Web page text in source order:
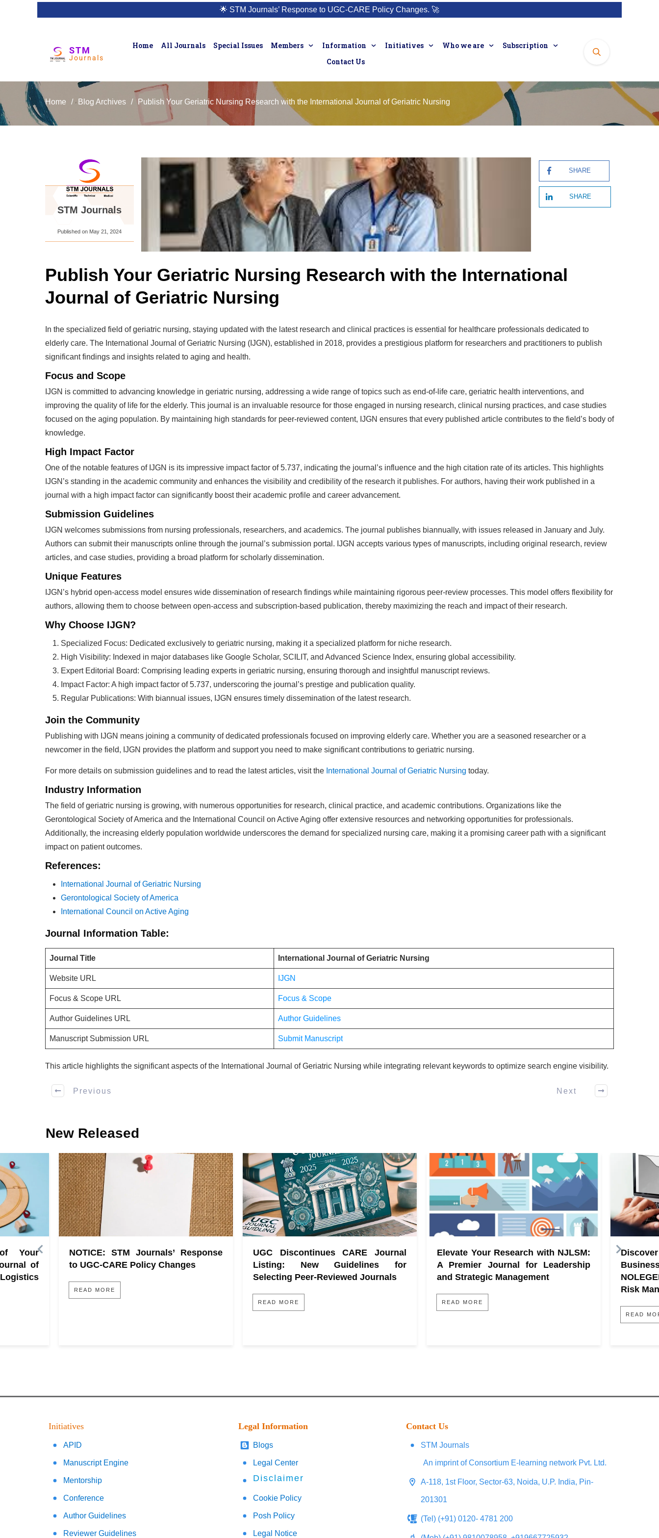
🌟 STM Journals’ Response to UGC-CARE Policy Changes. 🚀
STM
Journals
Home All Journals Special Issues Members Information Initiatives Who we are
Subscription
Contact Us
Home / Blog Archives / Publish Your Geriatric Nursing Research with the International Journal of Geriatric Nursing
STM Journals
Published on May 21, 2024
SHARE
SHARE
Publish Your Geriatric Nursing Research with the International
Journal of Geriatric Nursing
In the specialized field of geriatric nursing, staying updated with the latest research and clinical practices is essential for healthcare professionals dedicated to
elderly care. The International Journal of Geriatric Nursing (IJGN), established in 2018, provides a prestigious platform for researchers and practitioners to publish
significant findings and insights related to aging and health.
Focus and Scope
IJGN is committed to advancing knowledge in geriatric nursing, addressing a wide range of topics such as end-of-life care, geriatric health interventions, and
improving the quality of life for the elderly. This journal is an invaluable resource for those engaged in nursing research, clinical nursing practices, and case studies
focused on the aging population. By maintaining high standards for peer-reviewed content, IJGN ensures that every published article contributes to the field’s body of
knowledge.
High Impact Factor
One of the notable features of IJGN is its impressive impact factor of 5.737, indicating the journal’s influence and the high citation rate of its articles. This highlights
IJGN’s standing in the academic community and enhances the visibility and credibility of the research it publishes. For authors, having their work published in a
journal with a high impact factor can significantly boost their academic profile and career advancement.
Submission Guidelines
IJGN welcomes submissions from nursing professionals, researchers, and academics. The journal publishes biannually, with issues released in January and July.
Authors can submit their manuscripts online through the journal’s submission portal. IJGN accepts various types of manuscripts, including original research, review
articles, and case studies, providing a broad platform for scholarly dissemination.
Unique Features
IJGN’s hybrid open-access model ensures wide dissemination of research findings while maintaining rigorous peer-review processes. This model offers flexibility for
authors, allowing them to choose between open-access and subscription-based publication, thereby maximizing the reach and impact of their research.
Why Choose IJGN?
Specialized Focus: Dedicated exclusively to geriatric nursing, making it a specialized platform for niche research.
High Visibility: Indexed in major databases like Google Scholar, SCILIT, and Advanced Science Index, ensuring global accessibility.
Expert Editorial Board: Comprising leading experts in geriatric nursing, ensuring thorough and insightful manuscript reviews.
Impact Factor: A high impact factor of 5.737, underscoring the journal’s prestige and publication quality.
Regular Publications: With biannual issues, IJGN ensures timely dissemination of the latest research.
Join the Community
Publishing with IJGN means joining a community of dedicated professionals focused on improving elderly care. Whether you are a seasoned researcher or a
newcomer in the field, IJGN provides the platform and support you need to make significant contributions to geriatric nursing.
For more details on submission guidelines and to read the latest articles, visit the International Journal of Geriatric Nursing today.
Industry Information
The field of geriatric nursing is growing, with numerous opportunities for research, clinical practice, and academic contributions. Organizations like the
Gerontological Society of America and the International Council on Active Aging offer extensive resources and networking opportunities for professionals.
Additionally, the increasing elderly population worldwide underscores the demand for specialized nursing care, making it a promising career path with a significant
impact on patient outcomes.
References:
International Journal of Geriatric Nursing
Gerontological Society of America
International Council on Active Aging
Journal Information Table:
Journal Title International Journal of Geriatric Nursing
Website URL IJGN
Focus & Scope URL Focus & Scope
Author Guidelines URL Author Guidelines
Manuscript Submission URL Submit Manuscript
This article highlights the significant aspects of the International Journal of Geriatric Nursing while integrating relevant keywords to optimize search engine visibility.
Previous Next
New Released
Your
of
NOTICE: STM Journals’ Response
to UGC-CARE Policy Changes
READ MORE
UGC Discontinues CARE Journal
Listing: New Guidelines for
Selecting Peer-Reviewed Journals
READ MORE
Elevate Your Research with NJLSM:
A Premier Journal for Leadership
and Strategic Management
READ MORE
Risk
READ
Initiatives
APID
Manuscript Engine
Mentorship
Conference
Author Guidelines
Reviewer Guidelines
Legal Information
Blogs
Legal Center
Disclaimer
Cookie Policy
Posh Policy
Legal Notice
Contact Us
STM Journals
An imprint of Consortium E-learning network Pvt. Ltd.
A-118, 1st Floor, Sector-63, Noida, U.P. India, Pin-
201301
(Tel) (+91) 0120- 4781 200